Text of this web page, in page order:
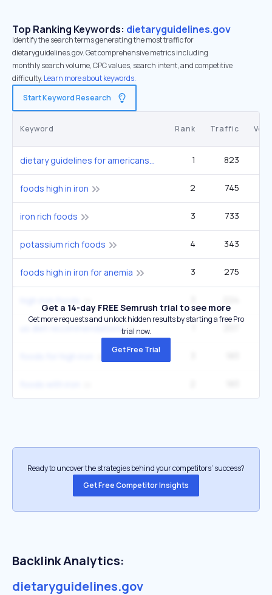
Top Ranking Keywords: dietaryguidelines.gov
Identify the search terms generating the most traffic for
dietaryguidelines.gov. Get comprehensive metrics including
monthly search volume, CPC values, search intent, and competitive
difficulty. Learn more about keywords.
Start Keyword Research
Keyword Rank Traffic
dietary guidelines for americans 1 823
foods high in iron 2 745
iron rich foods 3 733
potassium rich foods 4 343
foods high in iron for anemia 3 275
us diet recommendations
Get a 14-day FREE Semrush trial to see more
Get more requests and unlock hidden results by starting a free Pro
trial now.
Get Free Trial
Ready to uncover the strategies behind your competitors’ success?
Get Free Competitor Insights
Backlink Analytics:
dietaryguidelines.gov